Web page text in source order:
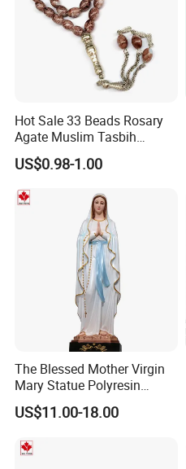
Hot Sale 33 Beads Rosary
Agate Muslim Tasbih
Tasbeeh Prayer Beads
Misbaha
US$0.98-1.00
The Blessed Mother Virgin
Mary Statue Polyresin
Material Catholic Religious
Figures
US$11.00-18.00